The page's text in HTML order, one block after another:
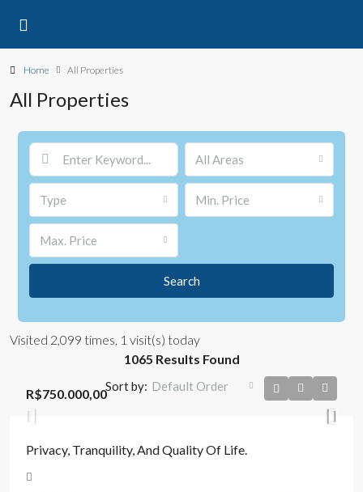
Home All Properties
All Properties
All Areas
Type Min. Price
Max. Price
Search
Visited 2,099 times, 1 visit(s) today
1065 Results Found
Sort by: Default Order
R$750.000,00
Privacy, Tranquility, And Quality Of Life.